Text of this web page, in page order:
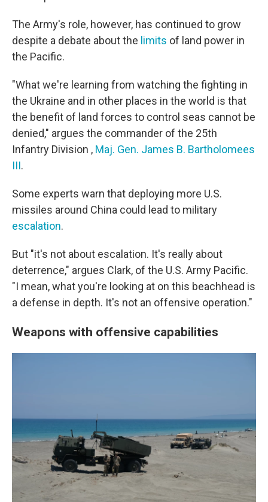
The Army's role, however, has continued to grow
despite a debate about the limits of land power in
the Pacific.
"What we're learning from watching the fighting in
the Ukraine and in other places in the world is that
the benefit of land forces to control seas cannot be
denied," argues the commander of the 25th
Infantry Division , Maj. Gen. James B. Bartholomees
III.
Some experts warn that deploying more U.S.
missiles around China could lead to military
escalation.
But "it's not about escalation. It's really about
deterrence," argues Clark, of the U.S. Army Pacific.
"I mean, what you're looking at on this beachhead is
a defense in depth. It's not an offensive operation."
Weapons with offensive capabilities